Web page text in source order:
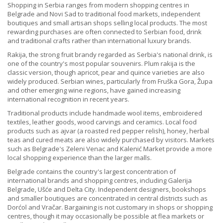
Shopping in Serbia ranges from modern shopping centres in
Belgrade and Novi Sad to traditional food markets, independent
boutiques and small artisan shops selling local products. The most
rewarding purchases are often connected to Serbian food, drink
and traditional crafts rather than international luxury brands.
Rakija, the strong fruit brandy regarded as Serbia's national drink, is
one of the country's most popular souvenirs. Plum rakija is the
classic version, though apricot, pear and quince varieties are also
widely produced. Serbian wines, particularly from Fruška Gora, Župa
and other emerging wine regions, have gained increasing
international recognition in recent years.
Traditional products include handmade wool items, embroidered
textiles, leather goods, wood carvings and ceramics. Local food
products such as ajvar (a roasted red pepper relish), honey, herbal
teas and cured meats are also widely purchased by visitors. Markets
such as Belgrade's Zeleni Venac and Kalenić Market provide a more
local shopping experience than the larger malls.
Belgrade contains the country's largest concentration of
international brands and shopping centres, including Galerija
Belgrade, Ušće and Delta City. Independent designers, bookshops
and smaller boutiques are concentrated in central districts such as
Dorćol and Vračar. Bargaining is not customary in shops or shopping
centres, though it may occasionally be possible at flea markets or